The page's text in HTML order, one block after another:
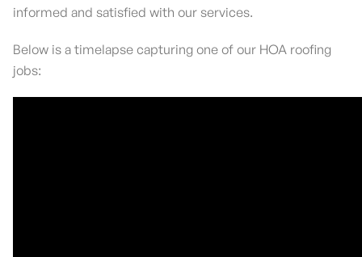
informed and satisfied with our services.
Below is a timelapse capturing one of our HOA roofing
jobs: